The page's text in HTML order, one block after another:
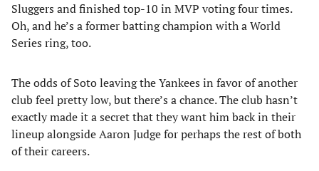
Sluggers and finished top-10 in MVP voting four times.
Oh, and he’s a former batting champion with a World
Series ring, too.
The odds of Soto leaving the Yankees in favor of another
club feel pretty low, but there’s a chance. The club hasn’t
exactly made it a secret that they want him back in their
lineup alongside Aaron Judge for perhaps the rest of both
of their careers.